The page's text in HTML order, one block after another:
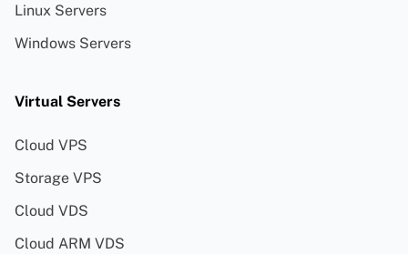
Linux Servers
Windows Servers
Virtual Servers
Cloud VPS
Storage VPS
Cloud VDS
Cloud ARM VDS